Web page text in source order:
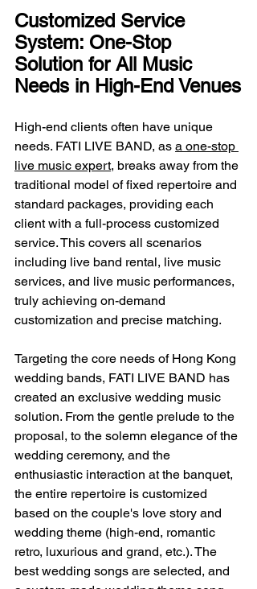
Customized Service
System: One-Stop
Solution for All Music
Needs in High-End Venues
High-end clients often have unique
needs. FATI LIVE BAND, as a one-stop
live music expert, breaks away from the
traditional model of fixed repertoire and
standard packages, providing each
client with a full-process customized
service. This covers all scenarios
including live band rental, live music
services, and live music performances,
truly achieving on-demand
customization and precise matching.
Targeting the core needs of Hong Kong
wedding bands, FATI LIVE BAND has
created an exclusive wedding music
solution. From the gentle prelude to the
proposal, to the solemn elegance of the
wedding ceremony, and the
enthusiastic interaction at the banquet,
the entire repertoire is customized
based on the couple's love story and
wedding theme (high-end, romantic
retro, luxurious and grand, etc.). The
best wedding songs are selected, and